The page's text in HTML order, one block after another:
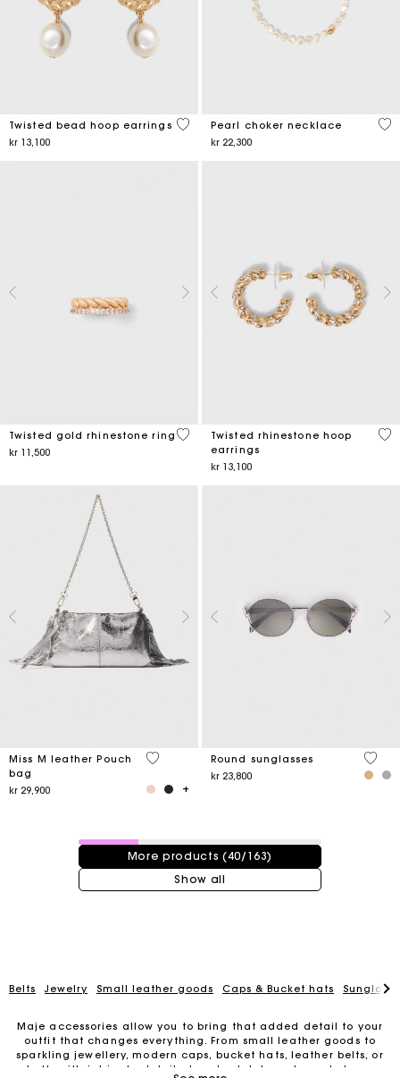
Twisted bead hoop earrings
kr 13,100
5 out of 5 Customer Rating
Pearl choker necklace
kr 22,300
3,9
Twisted gold rhinestone ring
kr 11,500
5 out of 5 Customer Rating
Twisted rhinestone hoop
earrings
kr 13,100
3,2
Miss M leather Pouch
bag
kr 29,900
4,1 out of 5 Customer Rating
Round sunglasses
kr 23,800
4 out
40 / 163 products
More products (40/163)
Show all
Belts Jewelry Small leather goods Caps & Bucket hats
Maje accessories allow you to bring that added detail to your
outfit that changes everything. From small leather goods to
sparkling jewellery, modern caps, bucket hats, leather belts, or
belts with intricate details, trendy clutches, elegant phone
For any matters please contact our Customer Service